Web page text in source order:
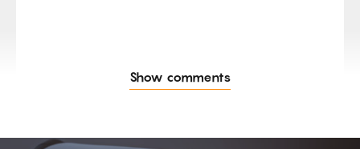
Show comments